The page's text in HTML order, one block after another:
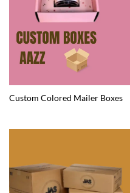
Custom Colored Mailer Boxes